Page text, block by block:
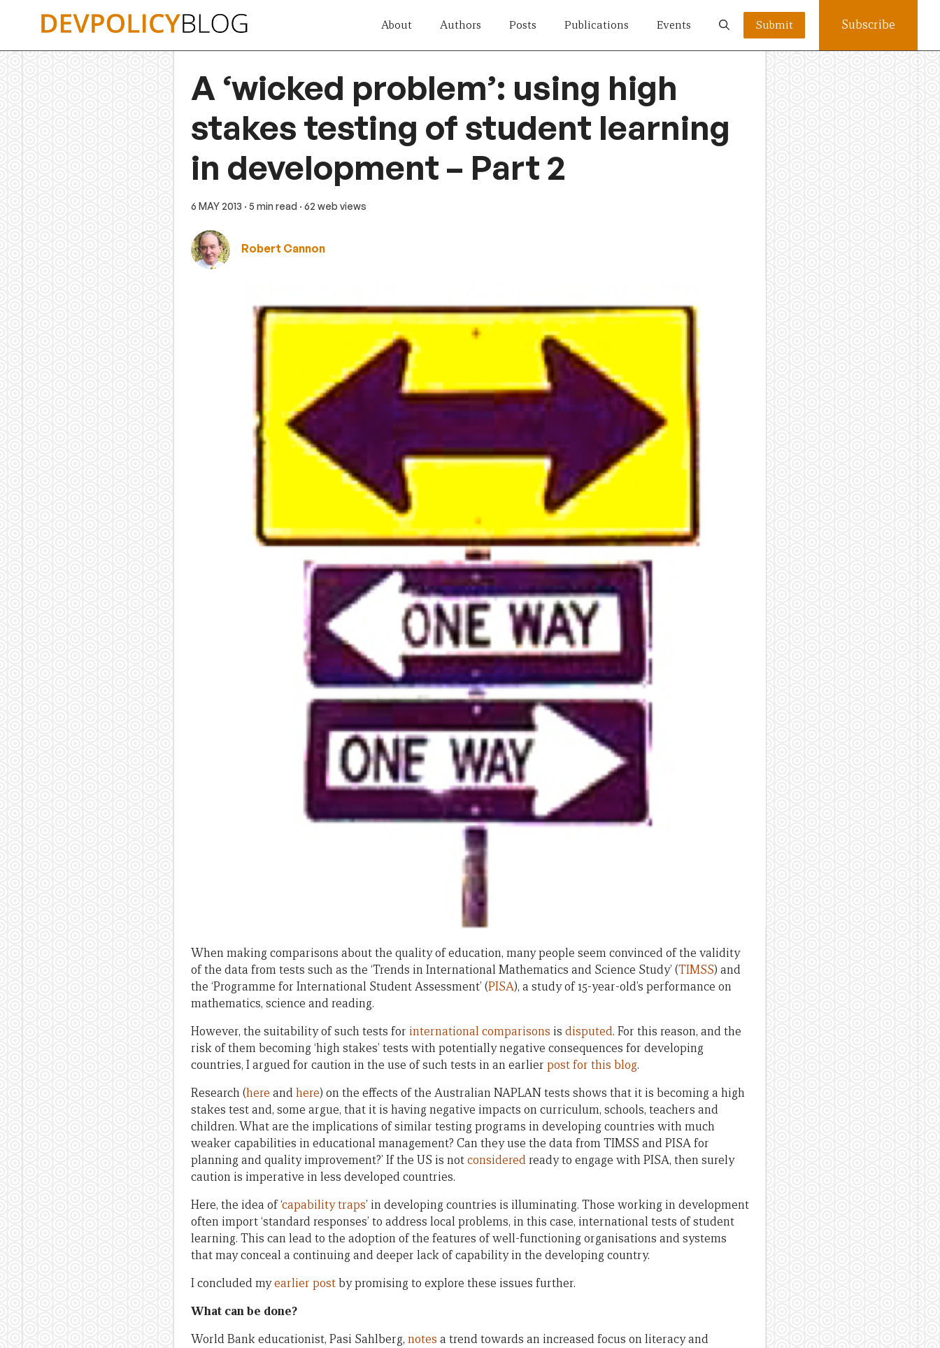
About Authors Posts Publications Events Submit Subscribe
A ‘wicked problem’: using high
stakes testing of student learning
in development – Part 2
6 MAY 2013 · 5 min read · 62 web views
Robert Cannon
When making comparisons about the quality of education, many people seem convinced of the validity
of the data from tests such as the ‘Trends in International Mathematics and Science Study’ (TIMSS) and
the ‘Programme for International Student Assessment’ (PISA), a study of 15-year-old’s performance on
mathematics, science and reading.
However, the suitability of such tests for international comparisons is disputed. For this reason, and the
risk of them becoming ‘high stakes’ tests with potentially negative consequences for developing
countries, I argued for caution in the use of such tests in an earlier post for this blog.
Research (here andhere) on the effects of the Australian NAPLAN tests shows that it is becoming a high
stakes test and, some argue, that it is having negative impacts on curriculum, schools, teachers and
children. What are the implications of similar testing programs in developing countries with much
weaker capabilities in educational management? Can they use the data from TIMSS and PISA for
planning and quality improvement?’ If the US is notconsideredready to engage with PISA, then surely
caution is imperative in less developed countries.
Here, the idea of ‘capability traps’ in developing countries is illuminating. Those working in development
often import ‘standard responses’ to address local problems, in this case, international tests of student
learning. This can lead to the adoption of the features of well-functioning organisations and systems
that may conceal a continuing and deeper lack of capability in the developing country.
I concluded myearlier postby promising to explore these issues further.
What can be done?
World Bank educationist, Pasi Sahlberg, notes a trend towards an increased focus on literacy and